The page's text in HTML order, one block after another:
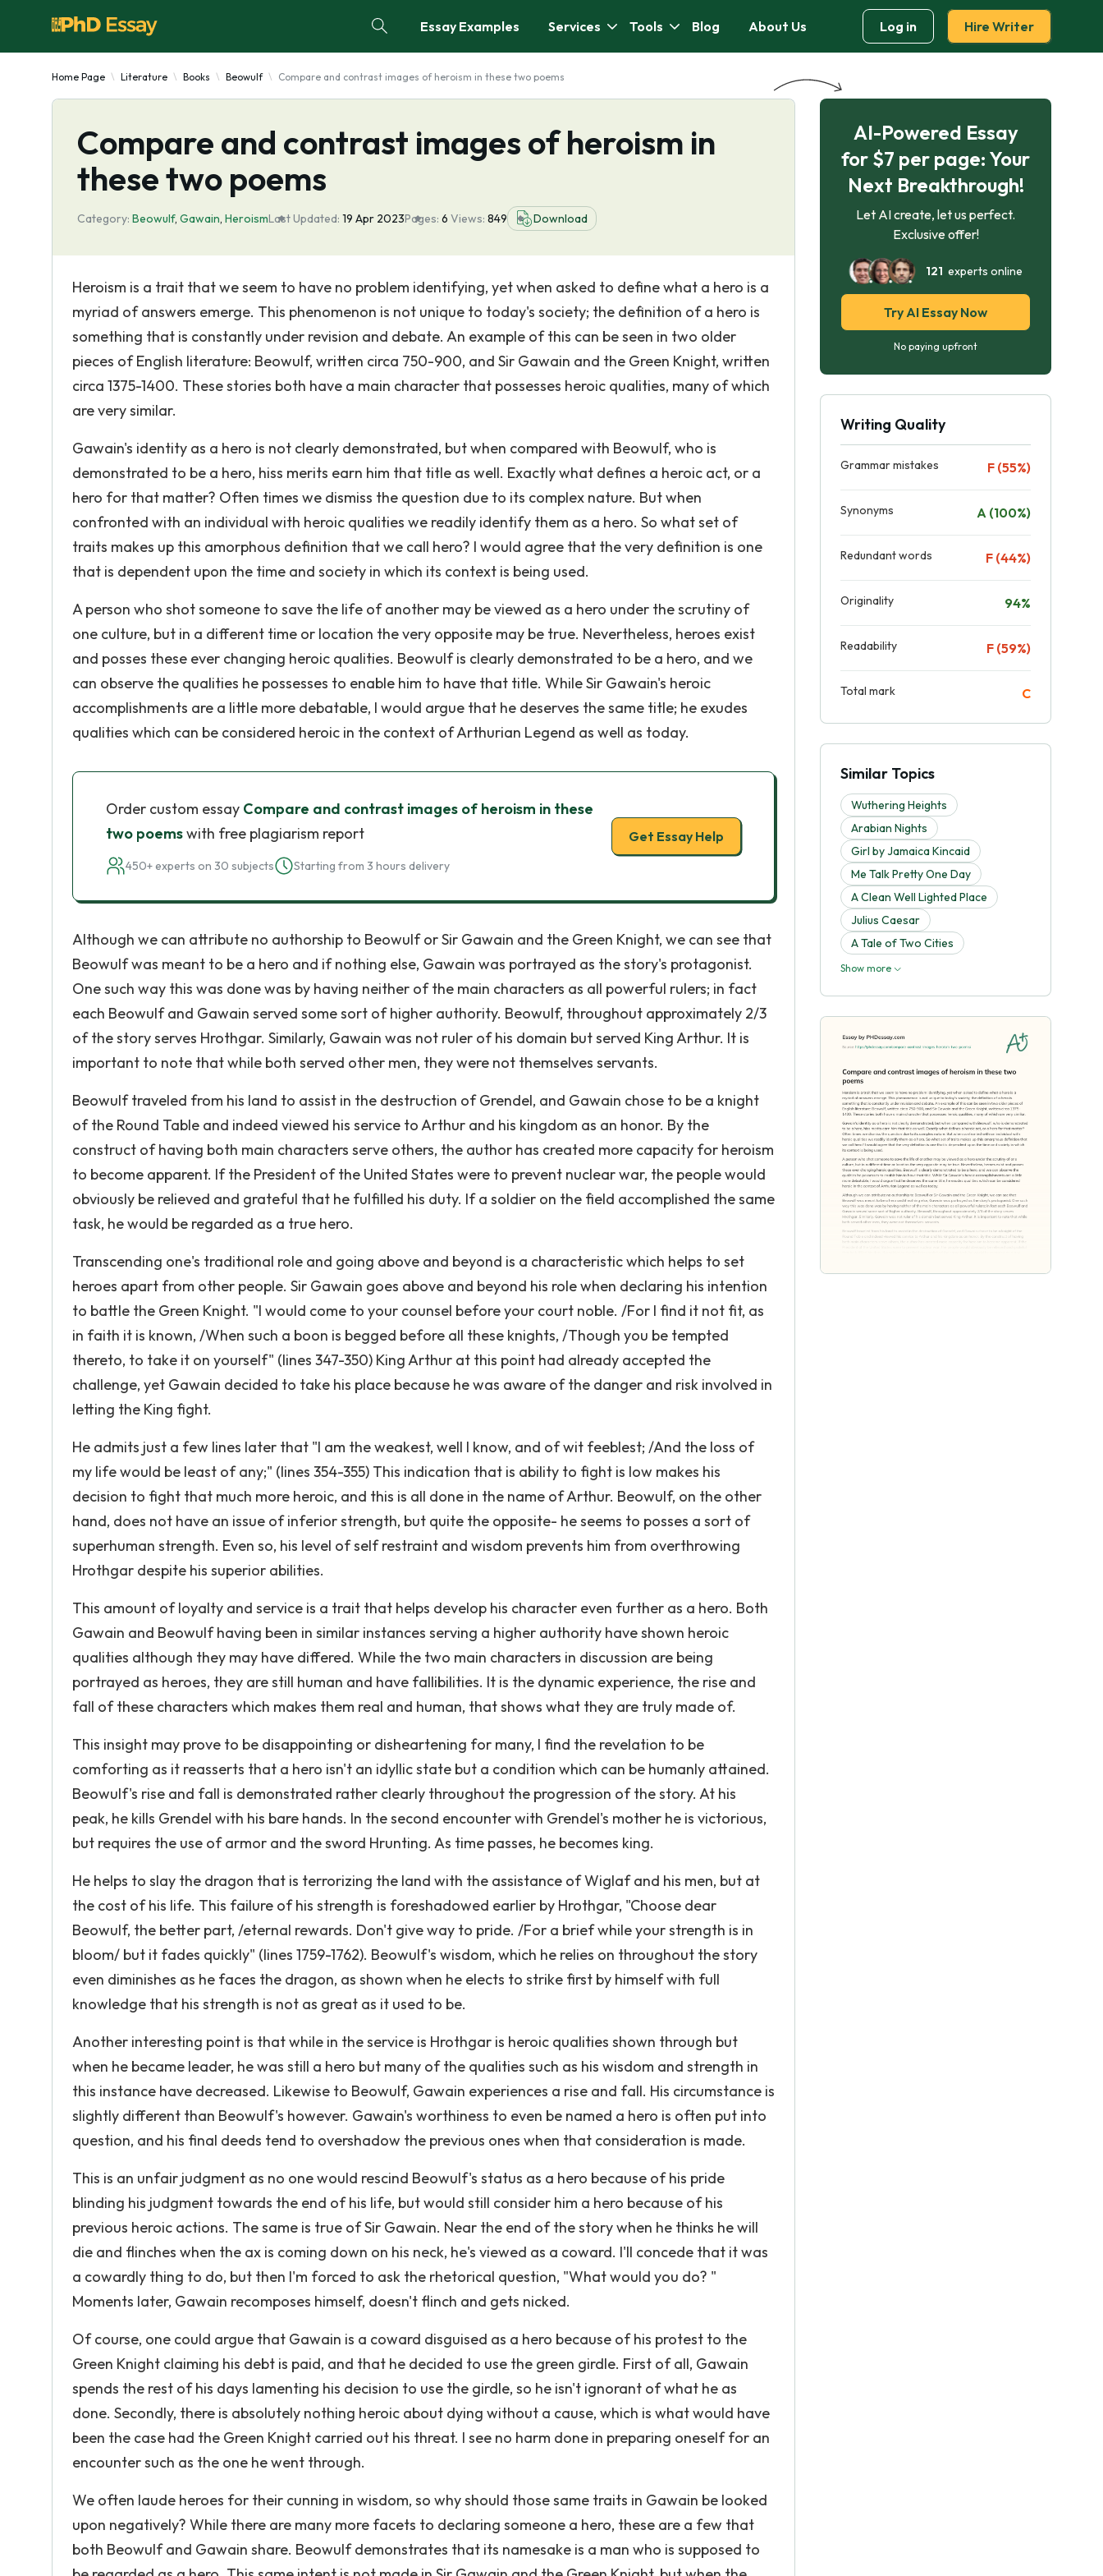
Essay Examples Services Tools Blog About Us Log in Hire Writer
Home Page Literature Books Beowulf Compare and contrast images of heroism in these two poems
Compare and contrast images of heroism in
these two poems
Category: Beowulf, Gawain, HeroismLast Updated: 19 Apr 2023Pages: 6 Views: 849 Download
Heroism is a trait that we seem to have no problem identifying, yet when asked to define what a hero is a
myriad of answers emerge. This phenomenon is not unique to today's society; the definition of a hero is
something that is constantly under revision and debate. An example of this can be seen in two older
pieces of English literature: Beowulf, written circa 750-900, and Sir Gawain and the Green Knight, written
circa 1375-1400. These stories both have a main character that possesses heroic qualities, many of which
are very similar.
Gawain's identity as a hero is not clearly demonstrated, but when compared with Beowulf, who is
demonstrated to be a hero, hiss merits earn him that title as well. Exactly what defines a heroic act, or a
hero for that matter? Often times we dismiss the question due to its complex nature. But when
confronted with an individual with heroic qualities we readily identify them as a hero. So what set of
traits makes up this amorphous definition that we call hero? I would agree that the very definition is one
that is dependent upon the time and society in which its context is being used.
A person who shot someone to save the life of another may be viewed as a hero under the scrutiny of
one culture, but in a different time or location the very opposite may be true. Nevertheless, heroes exist
and posses these ever changing heroic qualities. Beowulf is clearly demonstrated to be a hero, and we
can observe the qualities he possesses to enable him to have that title. While Sir Gawain's heroic
accomplishments are a little more debatable, I would argue that he deserves the same title; he exudes
qualities which can be considered heroic in the context of Arthurian Legend as well as today.
Order custom essay Compare and contrast images of heroism in these
two poemswith free plagiarism report
450+ experts on 30 subjects Starting from 3 hours delivery
Get Essay Help
Although we can attribute no authorship to Beowulf or Sir Gawain and the Green Knight, we can see that
Beowulf was meant to be a hero and if nothing else, Gawain was portrayed as the story's protagonist.
One such way this was done was by having neither of the main characters as all powerful rulers; in fact
each Beowulf and Gawain served some sort of higher authority. Beowulf, throughout approximately 2/3
of the story serves Hrothgar. Similarly, Gawain was not ruler of his domain but served King Arthur. It is
important to note that while both served other men, they were not themselves servants.
Beowulf traveled from his land to assist in the destruction of Grendel, and Gawain chose to be a knight
of the Round Table and indeed viewed his service to Arthur and his kingdom as an honor. By the
construct of having both main characters serve others, the author has created more capacity for heroism
to become apparent. If the President of the United States were to prevent nuclear war, the people would
obviously be relieved and grateful that he fulfilled his duty. If a soldier on the field accomplished the same
task, he would be regarded as a true hero.
Transcending one's traditional role and going above and beyond is a characteristic which helps to set
heroes apart from other people. Sir Gawain goes above and beyond his role when declaring his intention
to battle the Green Knight. "I would come to your counsel before your court noble. /For I find it not fit, as
in faith it is known, /When such a boon is begged before all these knights, /Though you be tempted
thereto, to take it on yourself" (lines 347-350) King Arthur at this point had already accepted the
challenge, yet Gawain decided to take his place because he was aware of the danger and risk involved in
letting the King fight.
He admits just a few lines later that "I am the weakest, well I know, and of wit feeblest; /And the loss of
my life would be least of any;" (lines 354-355) This indication that is ability to fight is low makes his
decision to fight that much more heroic, and this is all done in the name of Arthur. Beowulf, on the other
hand, does not have an issue of inferior strength, but quite the opposite- he seems to posses a sort of
superhuman strength. Even so, his level of self restraint and wisdom prevents him from overthrowing
Hrothgar despite his superior abilities.
This amount of loyalty and service is a trait that helps develop his character even further as a hero. Both
Gawain and Beowulf having been in similar instances serving a higher authority have shown heroic
qualities although they may have differed. While the two main characters in discussion are being
portrayed as heroes, they are still human and have fallibilities. It is the dynamic experience, the rise and
fall of these characters which makes them real and human, that shows what they are truly made of.
This insight may prove to be disappointing or disheartening for many, I find the revelation to be
comforting as it reasserts that a hero isn't an idyllic state but a condition which can be humanly attained.
Beowulf's rise and fall is demonstrated rather clearly throughout the progression of the story. At his
peak, he kills Grendel with his bare hands. In the second encounter with Grendel's mother he is victorious,
but requires the use of armor and the sword Hrunting. As time passes, he becomes king.
He helps to slay the dragon that is terrorizing the land with the assistance of Wiglaf and his men, but at
the cost of his life. This failure of his strength is foreshadowed earlier by Hrothgar, "Choose dear
Beowulf, the better part, /eternal rewards. Don't give way to pride. /For a brief while your strength is in
bloom/ but it fades quickly" (lines 1759-1762). Beowulf's wisdom, which he relies on throughout the story
even diminishes as he faces the dragon, as shown when he elects to strike first by himself with full
knowledge that his strength is not as great as it used to be.
Another interesting point is that while in the service is Hrothgar is heroic qualities shown through but
when he became leader, he was still a hero but many of the qualities such as his wisdom and strength in
this instance have decreased. Likewise to Beowulf, Gawain experiences a rise and fall. His circumstance is
slightly different than Beowulf's however. Gawain's worthiness to even be named a hero is often put into
question, and his final deeds tend to overshadow the previous ones when that consideration is made.
This is an unfair judgment as no one would rescind Beowulf's status as a hero because of his pride
blinding his judgment towards the end of his life, but would still consider him a hero because of his
previous heroic actions. The same is true of Sir Gawain. Near the end of the story when he thinks he will
die and flinches when the ax is coming down on his neck, he's viewed as a coward. I'll concede that it was
a cowardly thing to do, but then I'm forced to ask the rhetorical question, "What would you do? "
Moments later, Gawain recomposes himself, doesn't flinch and gets nicked.
Of course, one could argue that Gawain is a coward disguised as a hero because of his protest to the
Green Knight claiming his debt is paid, and that he decided to use the green girdle. First of all, Gawain
spends the rest of his days lamenting his decision to use the girdle, so he isn't ignorant of what he as
done. Secondly, there is absolutely nothing heroic about dying without a cause, which is what would have
been the case had the Green Knight carried out his threat. I see no harm done in preparing oneself for an
encounter such as the one he went through.
We often laude heroes for their cunning in wisdom, so why should those same traits in Gawain be looked
upon negatively? While there are many more facets to declaring someone a hero, these are a few that
both Beowulf and Gawain share. Beowulf demonstrates that its namesake is a man who is supposed to
AI-Powered Essay
for $7 per page: Your
Next Breakthrough!
Let AI create, let us perfect.
Exclusive offer!
121 experts online
Try AI Essay Now
No paying upfront
Writing Quality
Grammar mistakes F (55%)
Synonyms A (100%)
Redundant words F (44%)
Originality 94%
Readability F (59%)
Total mark C
Similar Topics
Wuthering Heights
Arabian Nights
Girl by Jamaica Kincaid
Me Talk Pretty One Day
A Clean Well Lighted Place
Julius Caesar
A Tale of Two Cities
Show more